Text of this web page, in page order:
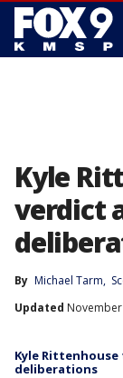
Kyle
verdict
By Michael Tarm,
Updated November
Kyle
deliberations